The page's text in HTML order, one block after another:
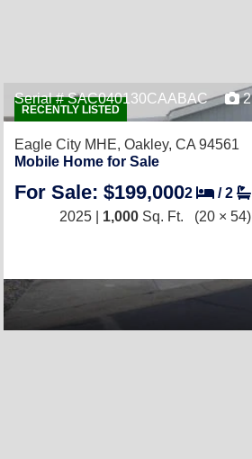
RECENTLY LISTED
Serial # SAC040130CAABAC 2
Eagle City MHE, Oakley, CA 94561
Mobile Home for Sale
For Sale: $199,0002 /2
2025 | 1,000 Sq. Ft. (20 × 54)